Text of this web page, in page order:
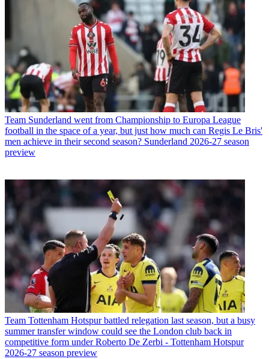
Team Sunderland went from Championship to Europa League
football in the space of a year, but just how much can Regis Le Bris'
men achieve in their second season? Sunderland 2026-27 season
preview
Team Tottenham Hotspur battled relegation last season, but a busy
summer transfer window could see the London club back in
competitive form under Roberto De Zerbi - Tottenham Hotspur
2026-27 season preview